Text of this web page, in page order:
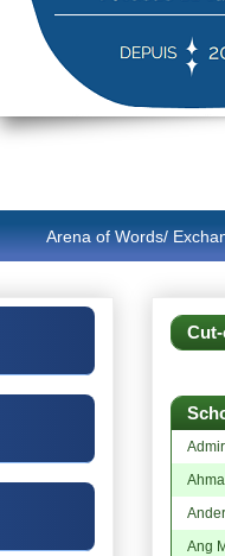
Arena of Words/
Ang